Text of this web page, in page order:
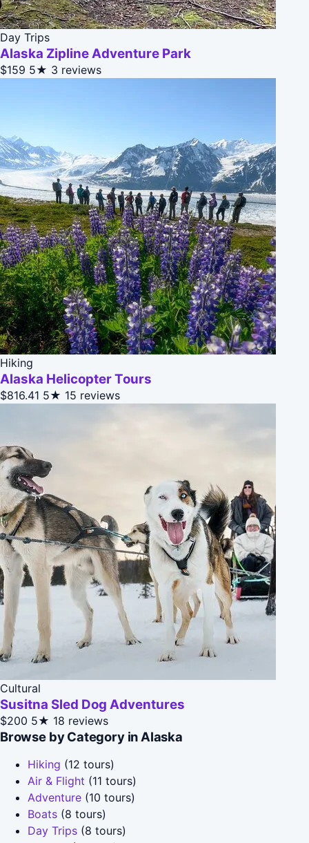
Day Trips
Alaska Zipline Adventure Park
$159 5★ 3 reviews
Hiking
Alaska Helicopter Tours
$816.41 5★ 15 reviews
Cultural
Susitna Sled Dog Adventures
$200 5★ 18 reviews
Browse by Category in Alaska
Hiking (12 tours)
Air & Flight (11 tours)
Adventure (10 tours)
Boats (8 tours)
Day Trips (8 tours)